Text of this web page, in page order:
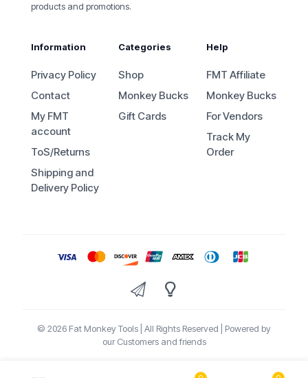
products and promotions.
Information
Privacy Policy
Contact
My FMT
account
ToS/Returns
Shipping and
Delivery Policy
Categories
Shop
Monkey Bucks
Gift Cards
Help
FMT Affiliate
Monkey Bucks
For Vendors
Track My
Order
© 2026 Fat Monkey Tools | All Rights Reserved | Powered by
our Customers and friends